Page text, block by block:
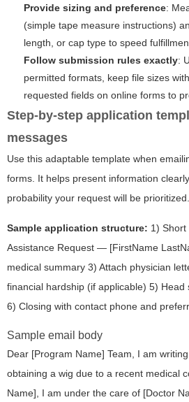
Provide sizing and preference:
(simple tape measure instructions)
length, or cap type to speed
Follow submission rules exactly:
permitted formats, keep file sizes
requested fields on online forms to
Step-by-step application
messages
Use this adaptable template when
forms. It helps present information
probability your request will be prioritized.
Sample application structure: 1) Short
Assistance Request — [FirstName
medical summary 3) Attach physician
financial hardship (if applicable) 5)
6) Closing with contact phone and
Sample email body
Dear [Program Name] Team, I am
obtaining a wig due to a recent medical
Name], I am under the care of [Doctor